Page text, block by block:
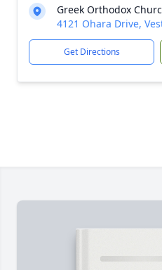
Greek Orthodox
4121 Ohara Drive,
Get Directions